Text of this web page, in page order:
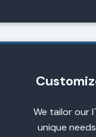
We tailor our
unique